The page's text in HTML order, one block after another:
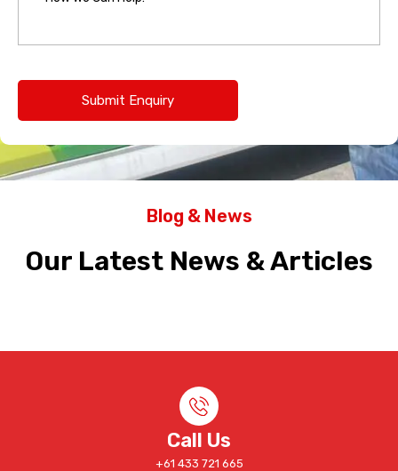
Blog & News
Our Latest News & Articles
Call Us
+61 433 721 665